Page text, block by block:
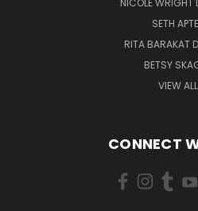
NICOLE WRIGHT
SETH
RITA BARAKAT
BETSY
VIEW ALL
CONNECT